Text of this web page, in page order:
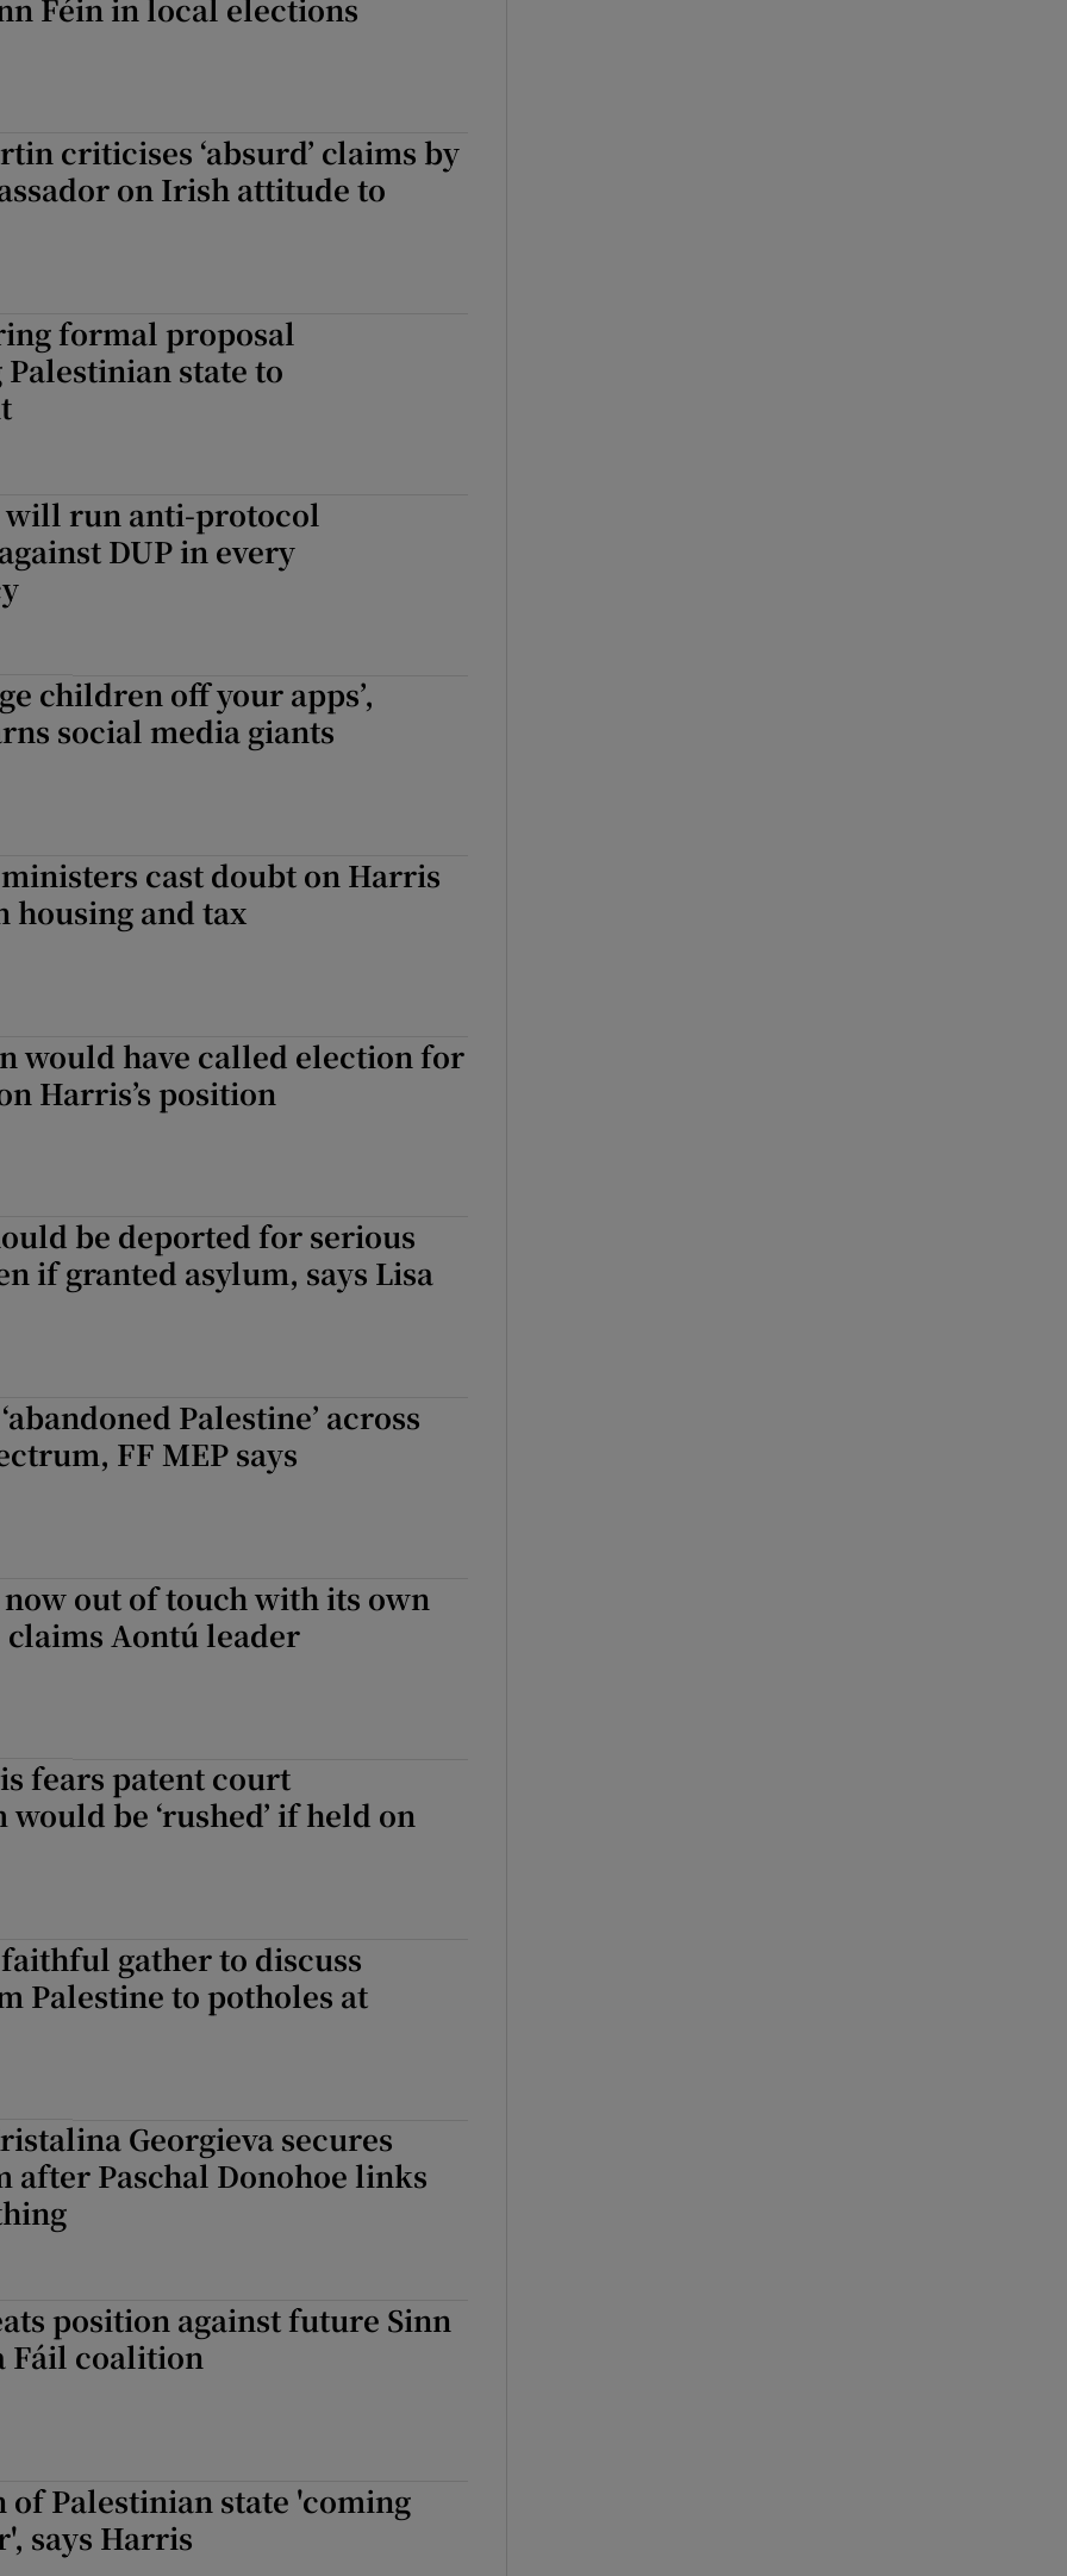
Féin in local elections
criticises ‘absurd’ claims by
on Irish attitude to
formal proposal
state to
will run anti-protocol
DUP in every
children off your apps’,
social media giants
cast doubt on Harris
housing and tax
would have called election for
Harris’s position
be deported for serious
if granted asylum, says Lisa
Palestine’ across
FF MEP says
out of touch with its own
Aontú leader
fears patent court
be ‘rushed’ if held on
gather to discuss
Palestine to potholes at
Georgieva secures
after Paschal Donohoe links
position against future Sinn
Fáil coalition
of Palestinian state 'coming
says Harris